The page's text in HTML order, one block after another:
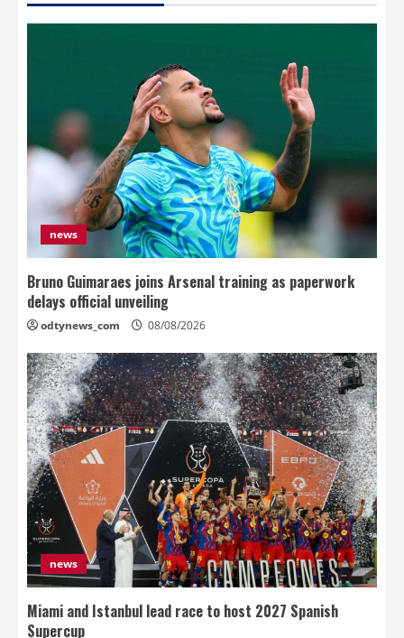
news
Bruno Guimaraes joins Arsenal training as paperwork
delays official unveiling
odtynews_com 08/08/2026
news
Miami and Istanbul lead race to host 2027 Spanish
Supercup